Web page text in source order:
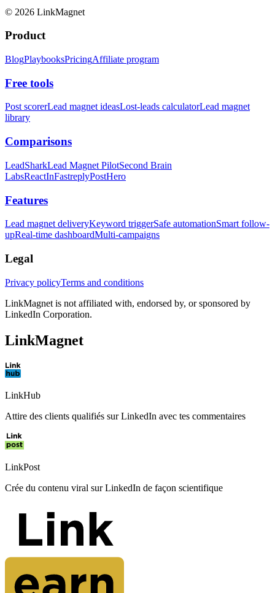
© 2026 LinkMagnet
Product
BlogPlaybooksPricingAffiliate program
Free tools
Post scorerLead magnet ideasLost-leads calculatorLead magnet
library
Comparisons
LeadSharkLead Magnet PilotSecond Brain
LabsReactInFastreplyPostHero
Features
Lead magnet deliveryKeyword triggerSafe automationSmart follow-
upReal-time dashboardMulti-campaigns
Legal
Privacy policyTerms and conditions
LinkMagnet is not affiliated with, endorsed by, or sponsored by
LinkedIn Corporation.
LinkMagnet
LinkHub
Attire des clients qualifiés sur LinkedIn avec tes commentaires
LinkPost
Crée du contenu viral sur LinkedIn de façon scientifique